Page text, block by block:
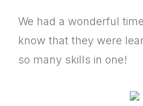
We had a wonderful
know that they were
so many skills in one!